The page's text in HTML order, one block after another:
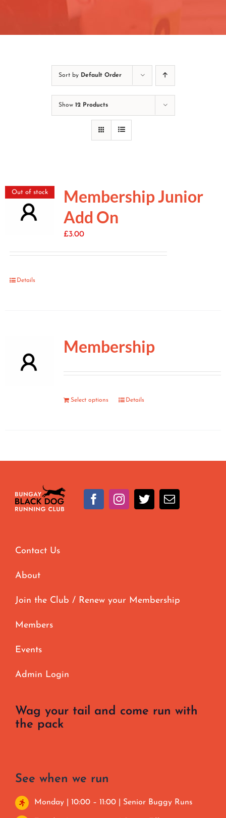
Join/Renew
Sort by Default Order
Show 12 Products
Out of stock
Membership Junior
Add On
£3.00
Details
Membership
Select options Details
Contact Us
About
Join the Club / Renew your Membership
Members
Events
Admin Login
Wag your tail and come run with
the pack
See when we run
Monday | 10:00 – 11:00 | Senior Buggy Runs